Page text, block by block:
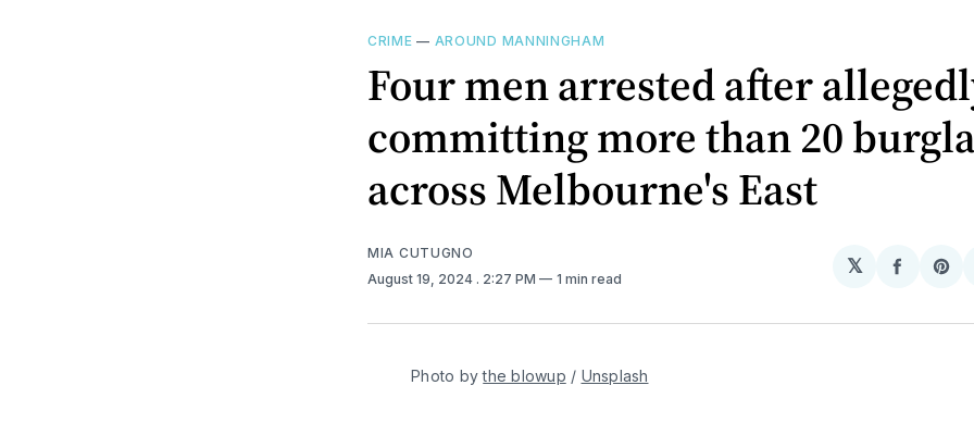
CRIME — AROUND MANNINGHAM
Four men arrested after
committing more than 20
across Melbourne's East
MIA CUTUGNO
August 19, 2024 . 2:27 PM 1 min read
𝕏
Share
Photo by the blowup / Unsplash